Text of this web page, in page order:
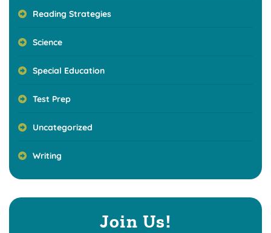
Reading Strategies
Science
Special Education
Test Prep
Uncategorized
Writing
Join Us!